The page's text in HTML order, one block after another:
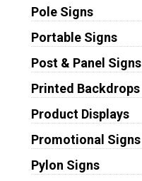
Pole Signs
Portable Signs
Post & Panel Signs
Printed Backdrops
Product Displays
Promotional Signs
Pylon Signs